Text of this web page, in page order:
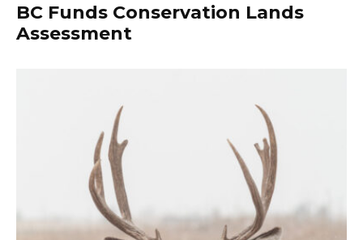
BC Funds Conservation Lands
Assessment